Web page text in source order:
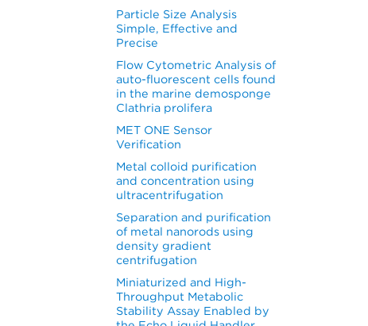
Particle Size Analysis
Simple, Effective and
Precise
Flow Cytometric Analysis of
auto-fluorescent cells found
in the marine demosponge
Clathria prolifera
MET ONE Sensor
Verification
Metal colloid purification
and concentration using
ultracentrifugation
Separation and purification
of metal nanorods using
density gradient
centrifugation
Miniaturized and High-
Throughput Metabolic
Stability Assay Enabled by